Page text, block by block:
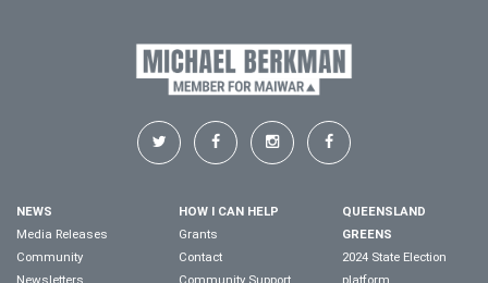
NEWS
Media Releases
Community
Newsletters
HOW I CAN HELP
Grants
Contact
Community Support
QUEENSLAND
GREENS
2024 State Election
platform